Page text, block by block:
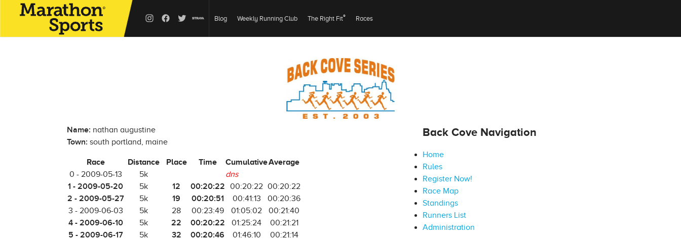
Blog Weekly Running Club The Right Fit® Races
Name: nathan augustine
Town: south portland, maine
Race Distance Place Time CumulativeAverage
0 - 2009-05-13
5k dns
1 - 2009-05-20 5k 12 00:20:22 00:20:22 00:20:22
2 - 2009-05-27 5k 19 00:20:51 00:41:13
00:20:36
3 - 2009-06-03
5k 28 00:23:49 01:05:02 00:21:40
4 - 2009-06-10 5k 22 00:20:22 01:25:24 00:21:21
5 - 2009-06-17 5k 32 00:20:46 01:46:10
00:21:14
Back Cove Navigation
Home
Rules
Register Now!
Race Map
Standings
Runners List
Administration